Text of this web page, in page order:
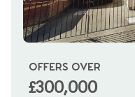
OFFERS OVER
£300,000